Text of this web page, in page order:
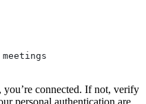
connected. If not, verify